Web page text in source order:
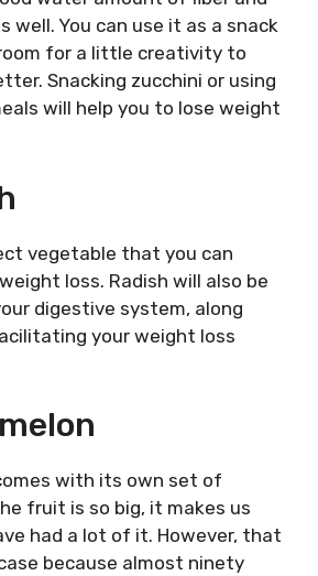
well. You can use it as a snack
for a little creativity to
Snacking zucchini or using
will help you to lose weight
vegetable that you can
loss. Radish will also be
digestive system, along
your weight loss
with its own set of
fruit is so big, it makes us
had a lot of it. However, that
because almost ninety